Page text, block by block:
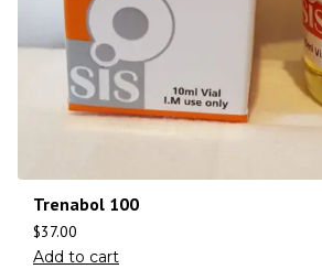
Trenabol 100
$37.00
Add to cart